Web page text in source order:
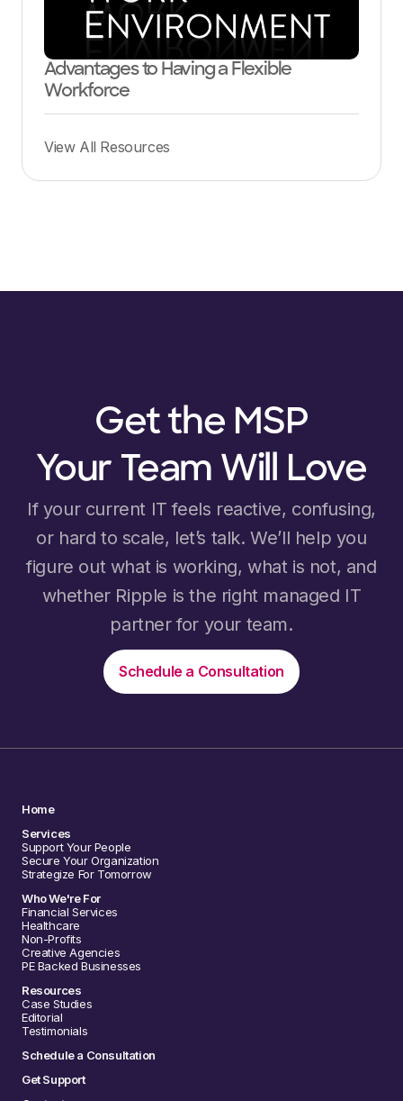
Advantages to Having a Flexible
Workforce
View All Resources
Get the MSP
Your Team Will Love
If your current IT feels reactive, confusing,
or hard to scale, let’s talk. We’ll help you
figure out what is working, what is not, and
whether Ripple is the right managed IT
partner for your team.
Schedule a Consultation
Home
Services
Support Your People
Secure Your Organization
Strategize For Tomorrow
Who We're For
Financial Services
Healthcare
Non-Profits
Creative Agencies
PE Backed Businesses
Resources
Case Studies
Editorial
Testimonials
Schedule a Consultation
Get Support